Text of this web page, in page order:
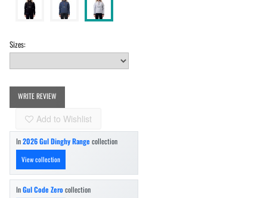
Sizes:
WRITE REVIEW
Add to Wishlist
In2026 Gul Dinghy Range collection
View collection
InGul Code Zerocollection